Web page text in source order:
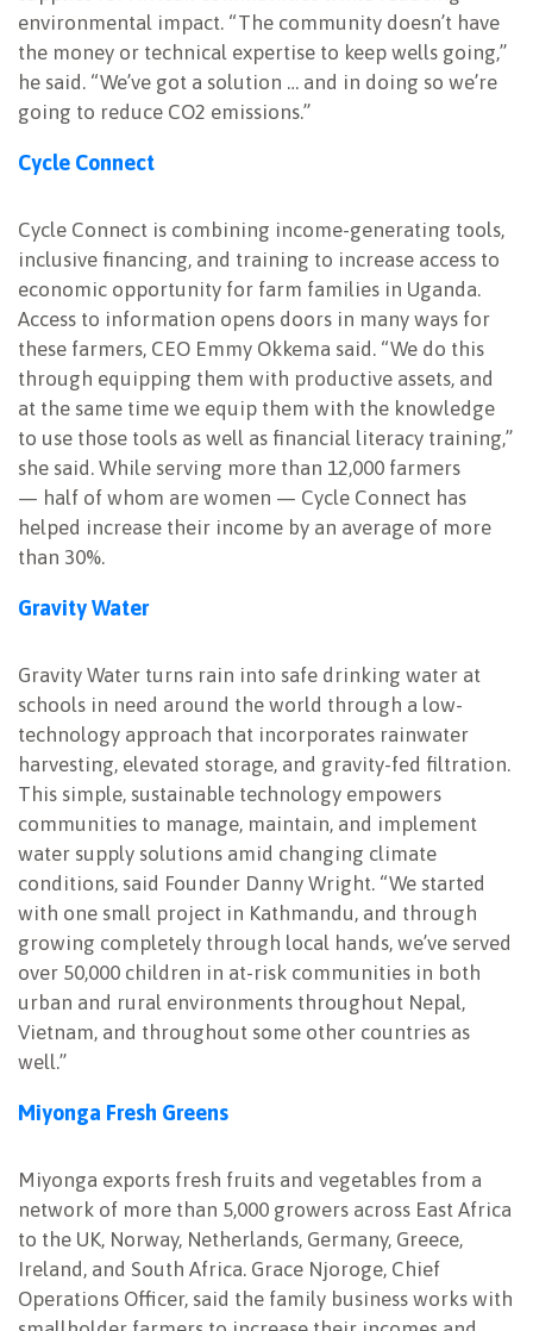
environmental impact. “The community doesn’t have
the money or technical expertise to keep wells going,”
he said. “We’ve got a solution … and in doing so we’re
going to reduce CO2 emissions.”
Cycle Connect
Cycle Connect is combining income-generating tools,
inclusive financing, and training to increase access to
economic opportunity for farm families in Uganda.
Access to information opens doors in many ways for
these farmers, CEO Emmy Okkema said. “We do this
through equipping them with productive assets, and
at the same time we equip them with the knowledge
to use those tools as well as financial literacy training,”
she said. While serving more than 12,000 farmers
— half of whom are women — Cycle Connect has
helped increase their income by an average of more
than 30%.
Gravity Water
Gravity Water turns rain into safe drinking water at
schools in need around the world through a low-
technology approach that incorporates rainwater
harvesting, elevated storage, and gravity-fed filtration.
This simple, sustainable technology empowers
communities to manage, maintain, and implement
water supply solutions amid changing climate
conditions, said Founder Danny Wright. “We started
with one small project in Kathmandu, and through
growing completely through local hands, we’ve served
over 50,000 children in at-risk communities in both
urban and rural environments throughout Nepal,
Vietnam, and throughout some other countries as
well.”
Miyonga Fresh Greens
Miyonga exports fresh fruits and vegetables from a
network of more than 5,000 growers across East Africa
to the UK, Norway, Netherlands, Germany, Greece,
Ireland, and South Africa. Grace Njoroge, Chief
Operations Officer, said the family business works with